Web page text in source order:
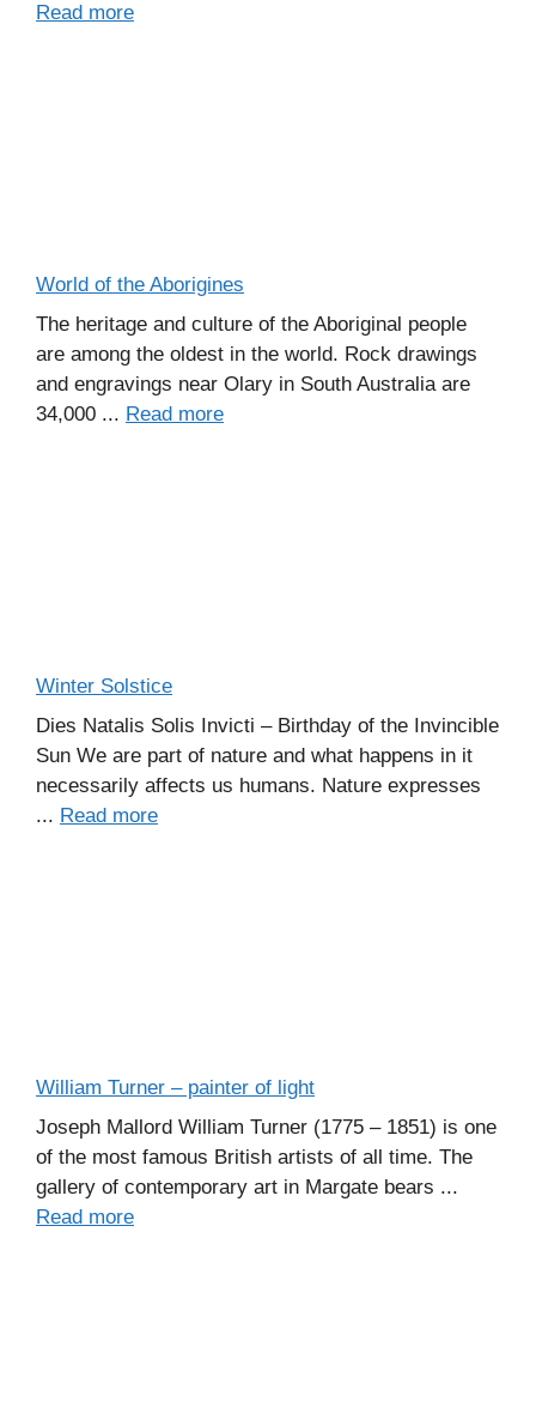
Read more
World of the Aborigines
The heritage and culture of the Aboriginal people
are among the oldest in the world. Rock drawings
and engravings near Olary in South Australia are
34,000 ... Read more
Winter Solstice
Dies Natalis Solis Invicti – Birthday of the Invincible
Sun We are part of nature and what happens in it
necessarily affects us humans. Nature expresses
... Read more
William Turner – painter of light
Joseph Mallord William Turner (1775 – 1851) is one
of the most famous British artists of all time. The
gallery of contemporary art in Margate bears ...
Read more